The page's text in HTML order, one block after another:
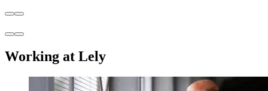
Working at Lely